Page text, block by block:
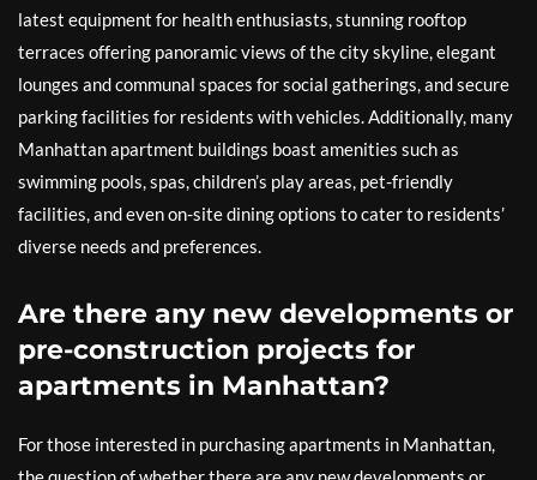
latest equipment for health enthusiasts, stunning rooftop
terraces offering panoramic views of the city skyline, elegant
lounges and communal spaces for social gatherings, and secure
parking facilities for residents with vehicles. Additionally, many
Manhattan apartment buildings boast amenities such as
swimming pools, spas, children’s play areas, pet-friendly
facilities, and even on-site dining options to cater to residents’
diverse needs and preferences.
Are there any new developments or
pre-construction projects for
apartments in Manhattan?
For those interested in purchasing apartments in Manhattan,